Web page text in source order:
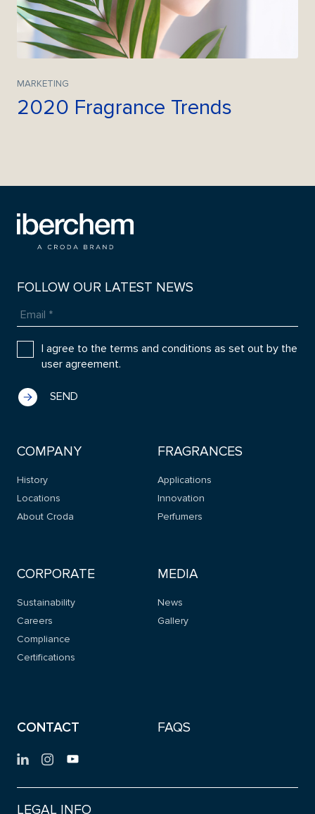
MARKETING
2020 Fragrance Trends
FOLLOW OUR LATEST NEWS
I agree to the terms and conditions as set out by the
user agreement.
COMPANY
History
Locations
About Croda
FRAGRANCES
Applications
Innovation
Perfumers
CORPORATE
Sustainability
Careers
Compliance
Certifications
MEDIA
News
Gallery
LEGAL INFO
CONTACT FAQS